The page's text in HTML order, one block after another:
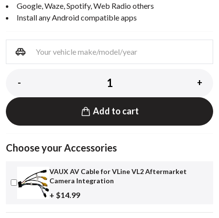
Google, Waze, Spotify, Web Radio others
Install any Android compatible apps
- +
Add to cart
Choose your Accessories
VAUX AV Cable for VLine VL2 Aftermarket
Camera Integration
+ $14.99